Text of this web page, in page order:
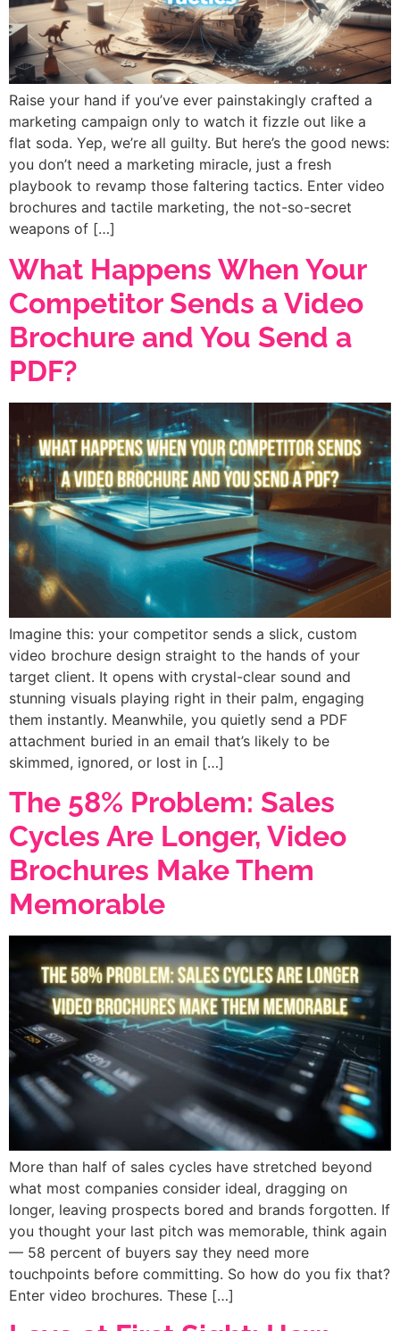
Raise your hand if you’ve ever painstakingly crafted a
marketing campaign only to watch it fizzle out like a
flat soda. Yep, we’re all guilty. But here’s the good news:
you don’t need a marketing miracle, just a fresh
playbook to revamp those faltering tactics. Enter video
brochures and tactile marketing, the not-so-secret
weapons of […]
What Happens When Your
Competitor Sends a Video
Brochure and You Send a
PDF?
Imagine this: your competitor sends a slick, custom
video brochure design straight to the hands of your
target client. It opens with crystal-clear sound and
stunning visuals playing right in their palm, engaging
them instantly. Meanwhile, you quietly send a PDF
attachment buried in an email that’s likely to be
skimmed, ignored, or lost in […]
The 58% Problem: Sales
Cycles Are Longer, Video
Brochures Make Them
Memorable
More than half of sales cycles have stretched beyond
what most companies consider ideal, dragging on
longer, leaving prospects bored and brands forgotten. If
you thought your last pitch was memorable, think again
— 58 percent of buyers say they need more
touchpoints before committing. So how do you fix that?
Enter video brochures. These […]